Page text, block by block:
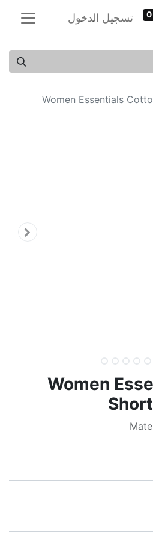
0 تسجيل الدخول
Women Essentials
Women